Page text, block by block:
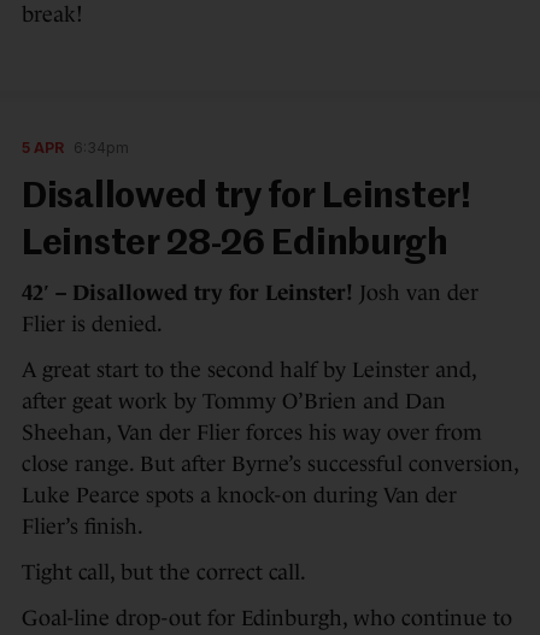
break!
5 APR 6:34pm
Disallowed try for Leinster!
Leinster 28-26 Edinburgh
42′ – Disallowed try for Leinster! Josh van der
Flier is denied.
A great start to the second half by Leinster and,
after geat work by Tommy O’Brien and Dan
Sheehan, Van der Flier forces his way over from
close range. But after Byrne’s successful conversion,
Luke Pearce spots a knock-on during Van der
Flier’s finish.
Tight call, but the correct call.
Goal-line drop-out for Edinburgh, who continue to